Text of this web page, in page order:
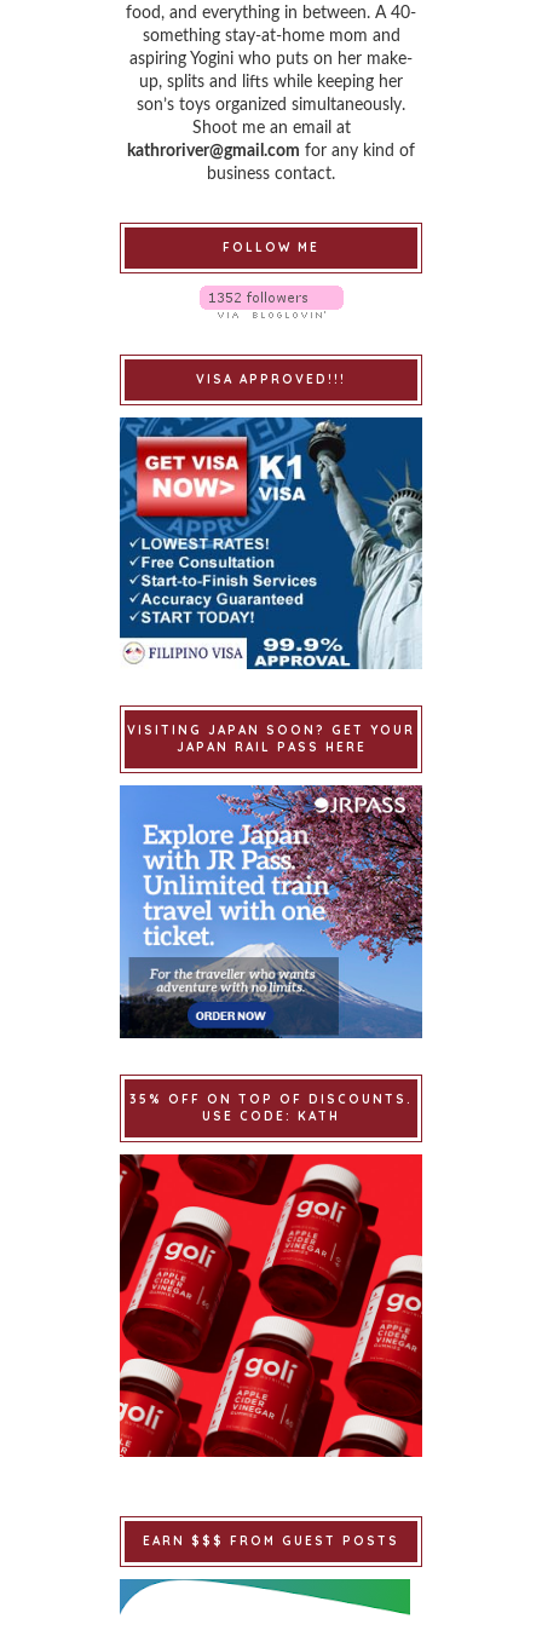
food, and everything in between. A 40-
something stay-at-home mom and
aspiring Yogini who puts on her make-
up, splits and lifts while keeping her
son’s toys organized simultaneously.
Shoot me an email at
kathroriver@gmail.com for any kind of
business contact.
FOLLOW ME
VISA APPROVED!!!
VISITING JAPAN SOON? GET YOUR
JAPAN RAIL PASS HERE
35% OFF ON TOP OF DISCOUNTS.
USE CODE: KATH
EARN $$$ FROM GUEST POSTS